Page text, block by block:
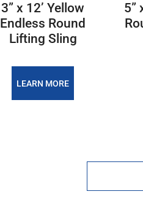
3” x 12’ Yellow
Endless Round
Lifting Sling
LEARN MORE
5”